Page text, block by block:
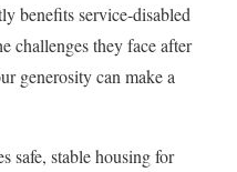
benefits service-disabled
challenges they face after
generosity can make a
safe, stable housing for